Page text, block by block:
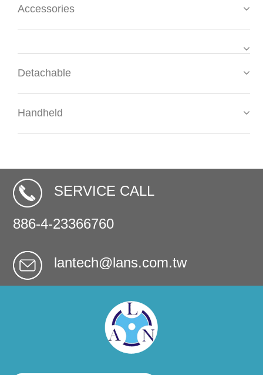
Accessories
Detachable
Handheld
SERVICE CALL
886-4-23366760
lantech@lans.com.tw